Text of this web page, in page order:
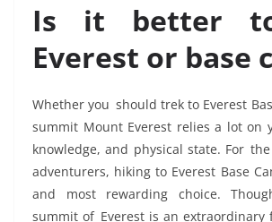
Is it better
Everest or base
Whether you should trek to Everest
summit Mount Everest relies a lot on
knowledge, and physical state. For
adventurers, hiking to Everest Base
and most rewarding choice.
summit of Everest is an extraordinary